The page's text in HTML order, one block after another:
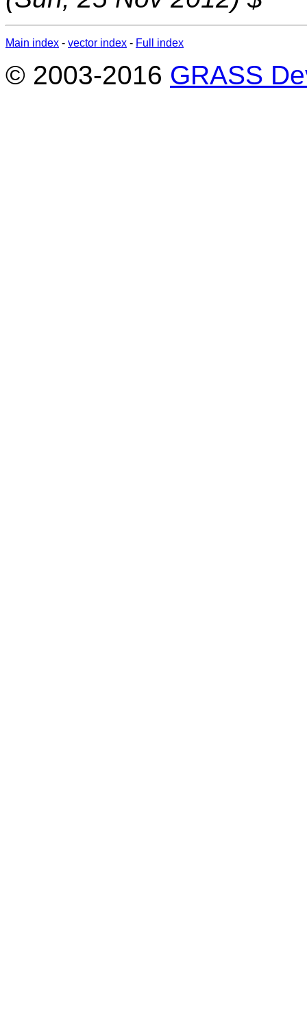
Main index - vector index - Full index
© 2003-2016 GRASS